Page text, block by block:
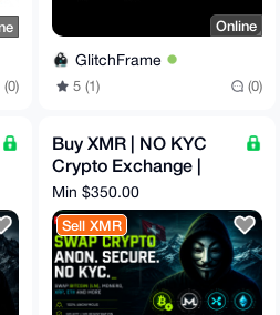
(0)
Online
GlitchFrame
5 (1) (0)
Buy XMR | NO KYC
Crypto Exchange |
Fast, Solid, Anon and
Secure Swaps | 5%
Fixed
Min $350.00
Sell XMR